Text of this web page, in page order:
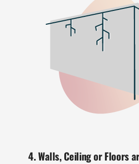
4. Walls, Ceiling or Floors